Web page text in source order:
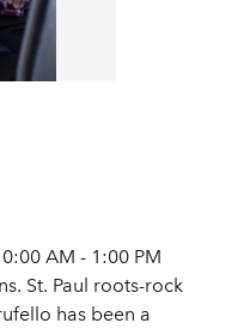
AM - 1:00 PM
St. Paul roots-rock
has been a